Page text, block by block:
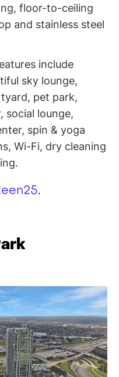
floor-to-ceiling
and stainless steel
include
sky lounge,
pet park,
social lounge,
spin & yoga
Wi-Fi, dry cleaning
.